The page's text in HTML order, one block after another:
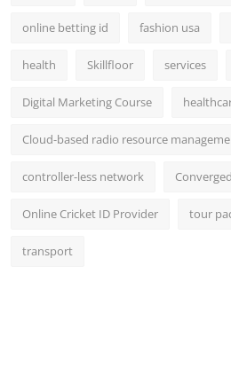
online betting id fashion usa
health Skillfloor services
Digital Marketing Course
Cloud-based radio resource
controller-less network
Online Cricket ID Provider tour
transport